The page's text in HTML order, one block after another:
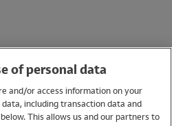
of personal data
and/or access information on your
including transaction data and
This allows us and our partners to